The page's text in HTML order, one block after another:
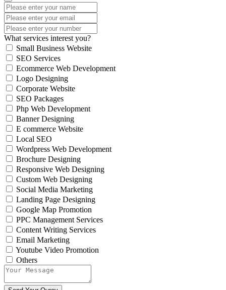
What services interest you?
Small Business Website
SEO Services
Ecommerce Web Development
Logo Designing
Corporate Website
SEO Packages
Php Web Development
Banner Designing
E commerce Website
Local SEO
Wordpress Web Development
Brochure Designing
Responsive Web Designing
Custom Web Designing
Social Media Marketing
Landing Page Designing
Google Map Promotion
PPC Management Services
Content Writing Services
Email Marketing
Youtube Video Promotion
Others